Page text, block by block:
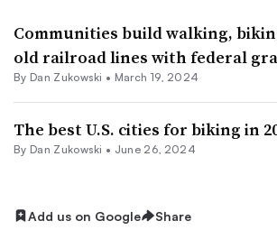
Communities build walking,
old railroad lines with federal
By Dan Zukowski • March 19, 2024
The best U.S. cities for biking in
By Dan Zukowski • June 26, 2024
Add us on Google Share